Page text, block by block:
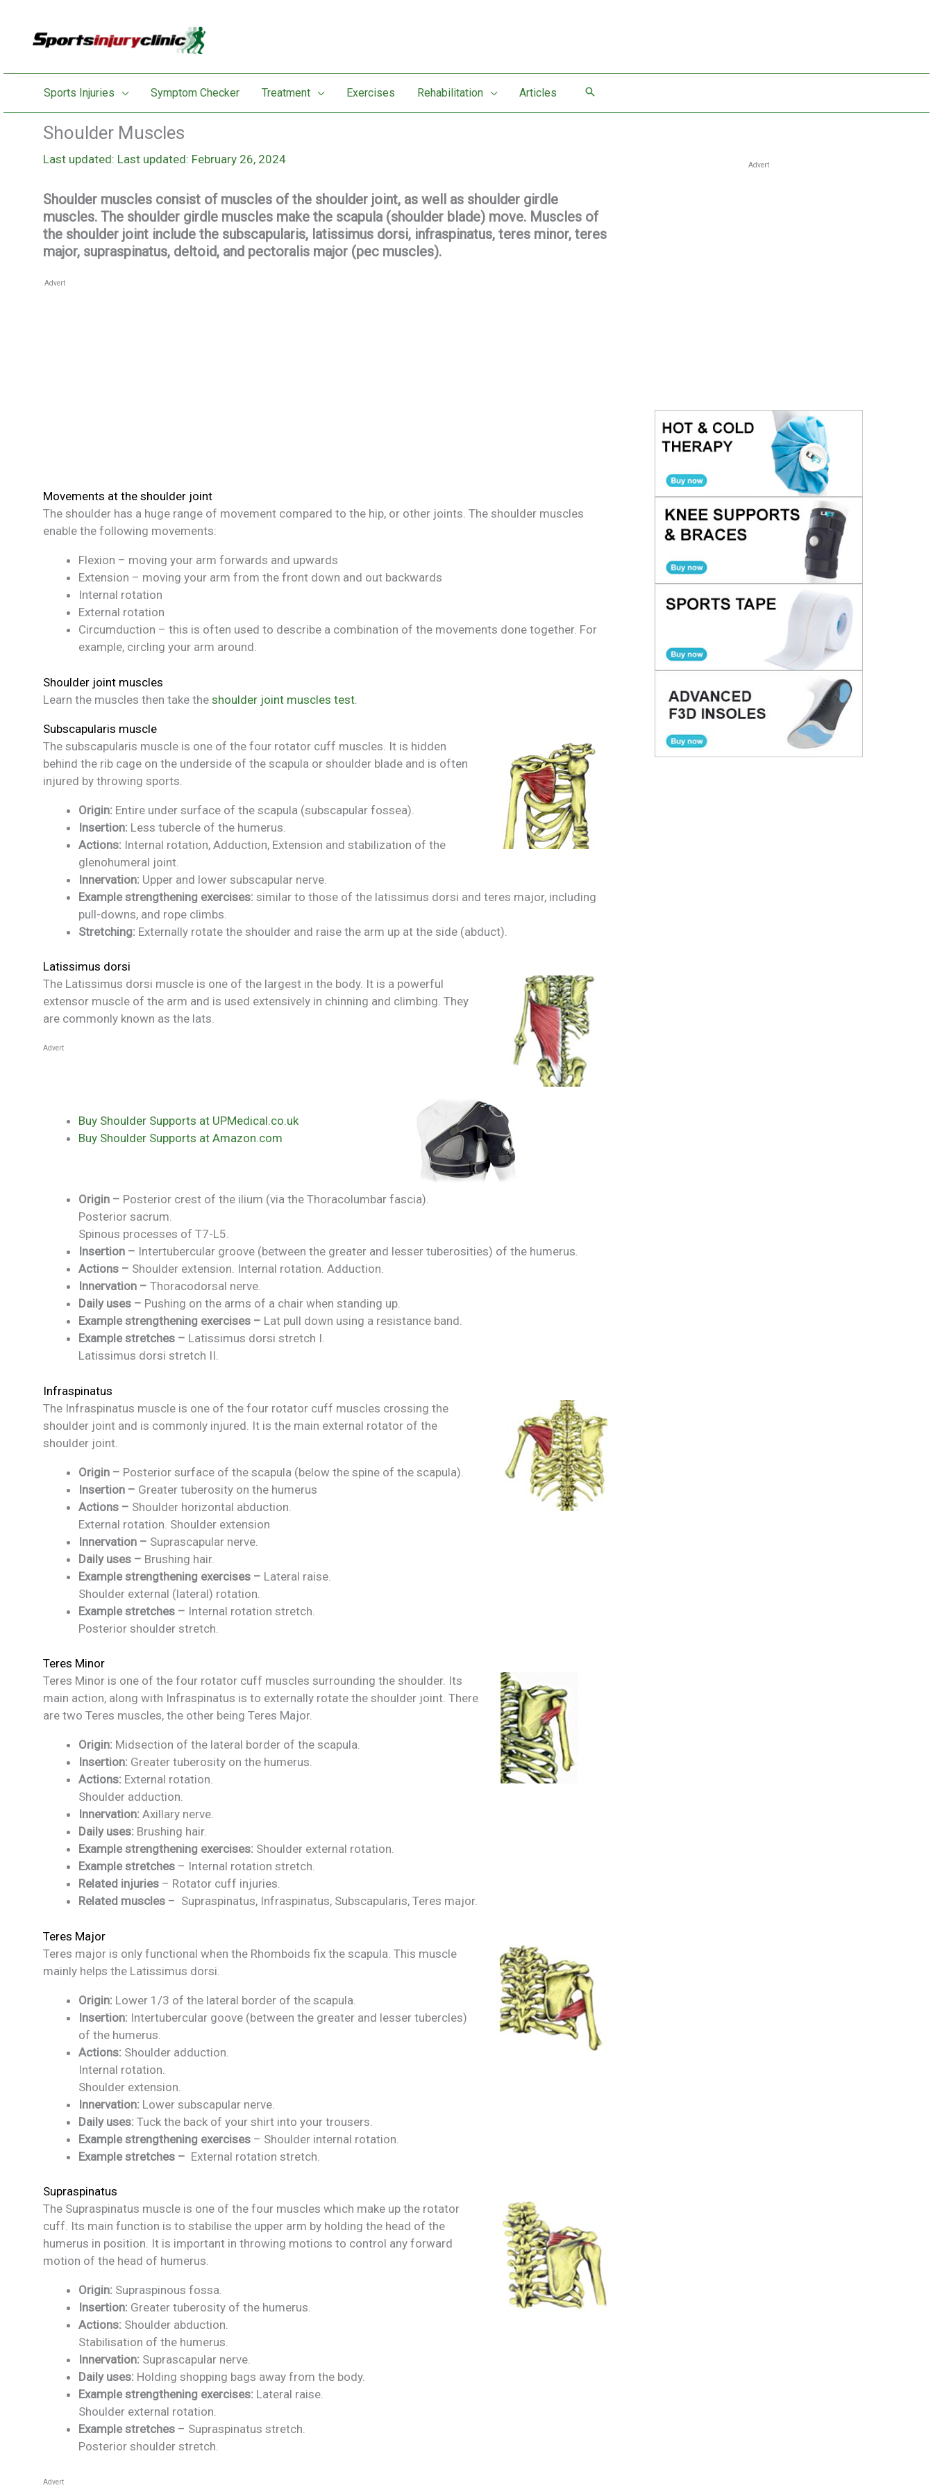
content
Sports Injuries Symptom Checker Treatment Exercises Rehabilitation Articles
Shoulder Muscles
Last updated: February 26, 2024
Shoulder muscles consist of muscles of the shoulder joint, as well as shoulder girdle
muscles. The shoulder girdle muscles make the scapula (shoulder blade) move. Muscles of
the shoulder joint include the subscapularis, latissimus dorsi, infraspinatus, teres minor, teres
major, supraspinatus, deltoid, and pectoralis major (pec muscles).
Advert
Movements at the shoulder joint
The shoulder has a huge range of movement compared to the hip, or other joints. The shoulder muscles
enable the following movements:
Flexion – moving your arm forwards and upwards
Extension – moving your arm from the front down and out backwards
Internal rotation
External rotation
Circumduction – this is often used to describe a combination of the movements done together. For
example, circling your arm around.
Shoulder joint muscles
Learn the muscles then take the shoulder joint muscles test
Subscapularis muscle
The subscapularis muscle is one of the four rotator cuff muscles. It is hidden
behind the rib cage on the underside of the scapula or shoulder blade and is often
injured by throwing sports.
Origin: Entire under surface of the scapula (subscapular fossea).
Insertion: Less tubercle of the humerus.
Actions: Internal rotation, Adduction, Extension and stabilization of the
glenohumeral joint.
Innervation: Upper and lower subscapular nerve.
Example strengthening exercises: similar to those of the latissimus dorsi and teres major, including
pull-downs, and rope climbs.
Stretching: Externally rotate the shoulder and raise the arm up at the side (abduct).
Latissimus dorsi
The Latissimus dorsi muscle is one of the largest in the body. It is a powerful
extensor muscle of the arm and is used extensively in chinning and climbing. They
are commonly known as the lats.
Advert
Buy Shoulder Supports at UPMedical.co.uk
Buy Shoulder Supports at Amazon.com
Origin – Posterior crest of the ilium (via the Thoracolumbar fascia).
Posterior sacrum.
Spinous processes of T7-L5.
Insertion – Intertubercular groove (between the greater and lesser tuberosities) of the humerus.
Actions – Shoulder extension. Internal rotation. Adduction.
Innervation – Thoracodorsal nerve.
Daily uses – Pushing on the arms of a chair when standing up.
Example strengthening exercises – Lat pull down using a resistance band.
Example stretches – Latissimus dorsi stretch I.
Latissimus dorsi stretch II.
Infraspinatus
The Infraspinatus muscle is one of the four rotator cuff muscles crossing the
shoulder joint and is commonly injured. It is the main external rotator of the
shoulder joint.
Origin – Posterior surface of the scapula (below the spine of the scapula).
Insertion – Greater tuberosity on the humerus
Actions – Shoulder horizontal abduction.
External rotation. Shoulder extension
Innervation – Suprascapular nerve.
Daily uses – Brushing hair.
Example strengthening exercises – Lateral raise.
Shoulder external (lateral) rotation.
Example stretches – Internal rotation stretch.
Posterior shoulder stretch.
Teres Minor
Teres Minor is one of the four rotator cuff muscles surrounding the shoulder. Its
main action, along with Infraspinatus is to externally rotate the shoulder joint. There
are two Teres muscles, the other being Teres Major.
Origin: Midsection of the lateral border of the scapula.
Insertion: Greater tuberosity on the humerus.
Actions: External rotation.
Shoulder adduction.
Innervation: Axillary nerve.
Daily uses: Brushing hair.
Example strengthening exercises: Shoulder external rotation.
Example stretches – Internal rotation stretch.
Related injuries – Rotator cuff injuries.
Related muscles – Supraspinatus, Infraspinatus, Subscapularis, Teres major.
Teres Major
Teres major is only functional when the Rhomboids fix the scapula. This muscle
mainly helps the Latissimus dorsi.
Origin: Lower 1/3 of the lateral border of the scapula.
Insertion: Intertubercular goove (between the greater and lesser tubercles)
of the humerus.
Actions: Shoulder adduction.
Internal rotation.
Shoulder extension.
Innervation: Lower subscapular nerve.
Daily uses: Tuck the back of your shirt into your trousers.
Example strengthening exercises – Shoulder internal rotation.
Example stretches – External rotation stretch.
Supraspinatus
The Supraspinatus muscle is one of the four muscles which make up the rotator
cuff. Its main function is to stabilise the upper arm by holding the head of the
humerus in position. It is important in throwing motions to control any forward
motion of the head of humerus.
Origin: Supraspinous fossa.
Insertion: Greater tuberosity of the humerus.
Actions: Shoulder abduction.
Stabilisation of the humerus.
Innervation: Suprascapular nerve.
Daily uses: Holding shopping bags away from the body.
Example strengthening exercises: Lateral raise.
Shoulder external rotation.
Example stretches – Supraspinatus stretch.
Posterior shoulder stretch.
Advert
Advert